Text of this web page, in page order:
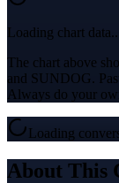
Loading chart
The chart above
and SUNDOG.
Always do your
Loading
About This